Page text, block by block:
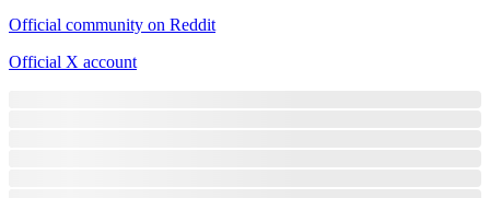
Official community on Reddit
Official X account